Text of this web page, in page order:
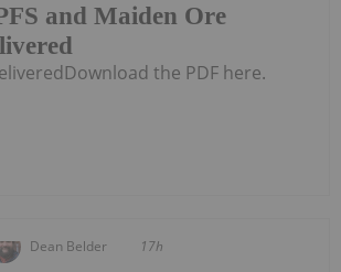
and Maiden Ore
the PDF here.
Dean Belder 17h